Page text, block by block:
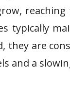
typically
they are
and a